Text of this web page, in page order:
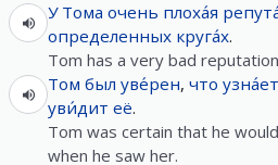
У Тома очень плоха́я
определенных круга́х.
Tom has a very bad
Том был уве́рен, что узна́ет
уви́дит её.
Tom was certain that he
when he saw her.